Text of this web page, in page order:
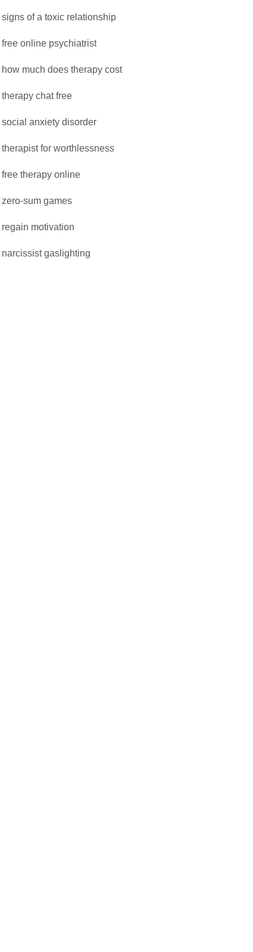
signs of a toxic relationship
free online psychiatrist
how much does therapy cost
therapy chat free
social anxiety disorder
therapist for worthlessness
free therapy online
zero-sum games
regain motivation
narcissist gaslighting